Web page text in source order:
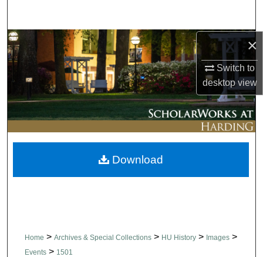
×
Switch to
desktopview
Browse Collections
My Account
About
Digital Commons Network™
Home > Archives & Special Collections > HU History > Images >
Events > 1501
Download